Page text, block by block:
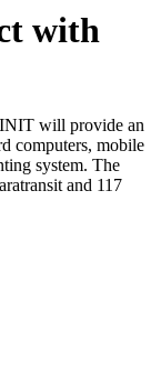
with
will provide an
computers, mobile
system. The
and 117